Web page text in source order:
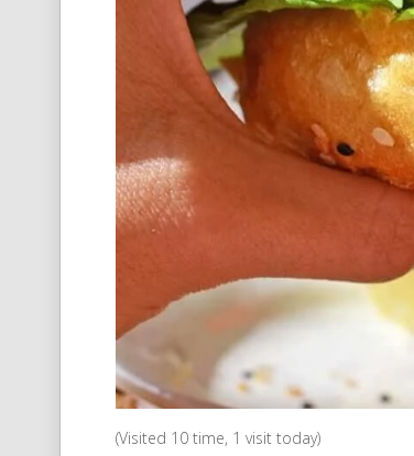
(Visited 10 time, 1 visit today)